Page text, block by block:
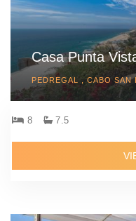
Casa Punta
PEDREGAL , CABO SAN
8 7.5